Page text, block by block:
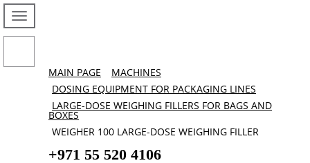
MAIN PAGE
MACHINES
DOSING EQUIPMENT FOR PACKAGING LINES
LARGE-DOSE WEIGHING FILLERS FOR BAGS AND
BOXES
WEIGHER 100 LARGE-DOSE WEIGHING FILLER
+971 55 520 4106